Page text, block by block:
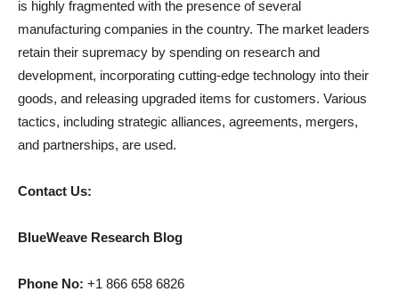
is highly fragmented with the presence of several
manufacturing companies in the country. The market leaders
retain their supremacy by spending on research and
development, incorporating cutting-edge technology into their
goods, and releasing upgraded items for customers. Various
tactics, including strategic alliances, agreements, mergers,
and partnerships, are used.
Contact Us:
BlueWeave Research Blog
Phone No: +1 866 658 6826